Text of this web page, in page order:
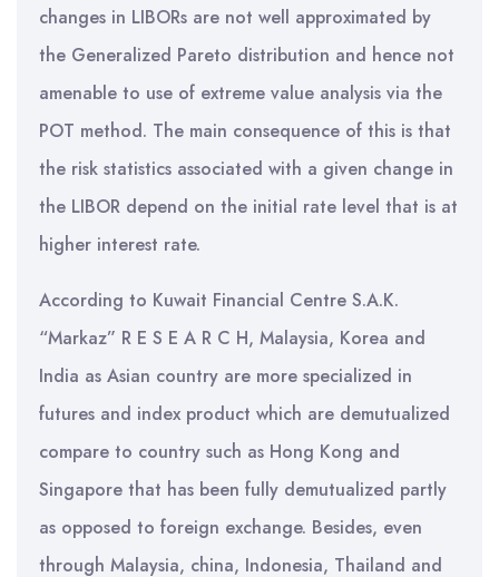
changes in LIBORs are not well approximated by
the Generalized Pareto distribution and hence not
amenable to use of extreme value analysis via the
POT method. The main consequence of this is that
the risk statistics associated with a given change in
the LIBOR depend on the initial rate level that is at
higher interest rate.
According to Kuwait Financial Centre S.A.K.
“Markaz” R E S E A R C H, Malaysia, Korea and
India as Asian country are more specialized in
futures and index product which are demutualized
compare to country such as Hong Kong and
Singapore that has been fully demutualized partly
as opposed to foreign exchange. Besides, even
through Malaysia, china, Indonesia, Thailand and